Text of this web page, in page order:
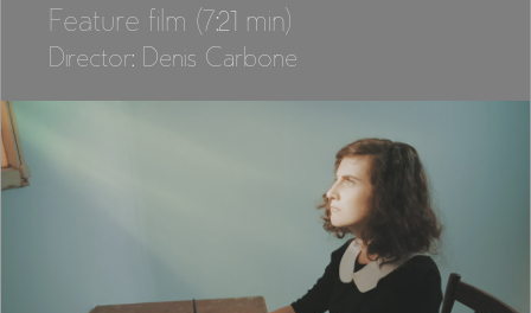
Feature film (7:21 min)
Director: Denis Carbone